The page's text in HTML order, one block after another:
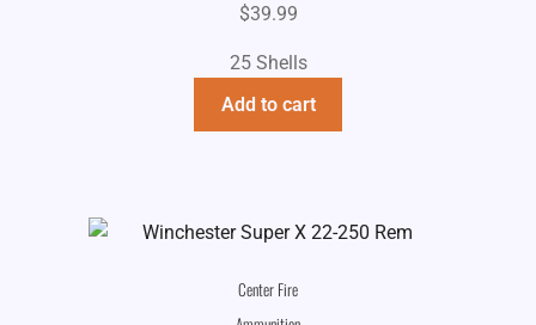
$39.99
25 Shells
Add to cart
Center Fire